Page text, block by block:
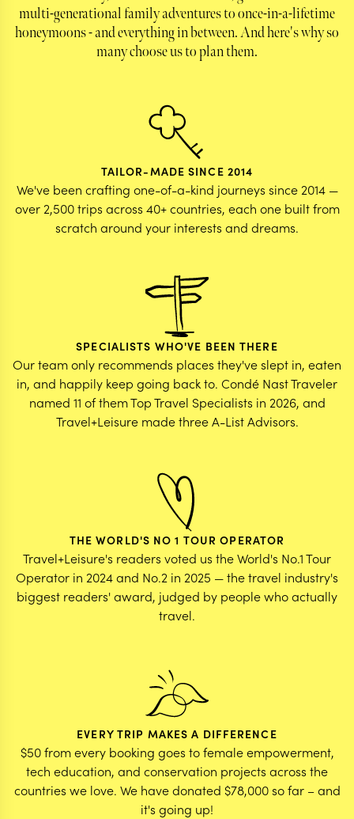
multi-generational family adventures to once-in-a-lifetime
honeymoons - and everything in between. And here's why so
many choose us to plan them.
TAILOR-MADE SINCE 2014
We've been crafting one-of-a-kind journeys since 2014 —
over 2,500 trips across 40+ countries, each one built from
scratch around your interests and dreams.
SPECIALISTS WHO'VE BEEN THERE
Our team only recommends places they've slept in, eaten
in, and happily keep going back to. Condé Nast Traveler
named 11 of them Top Travel Specialists in 2026, and
Travel+Leisure made three A-List Advisors.
THE WORLD'S NO 1 TOUR OPERATOR
Travel+Leisure's readers voted us the World's No.1 Tour
Operator in 2024 and No.2 in 2025 — the travel industry's
biggest readers' award, judged by people who actually
travel.
EVERY TRIP MAKES A DIFFERENCE
$50 from every booking goes to female empowerment,
tech education, and conservation projects across the
countries we love. We have donated $78,000 so far – and
it's going up!